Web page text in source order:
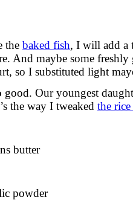
the baked fish, I will add a
And maybe some
so I substituted light
good. Our youngest
the way I tweaked the
butter
powder